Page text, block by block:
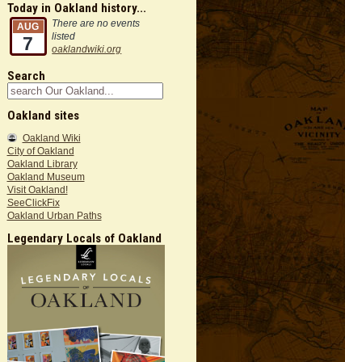
Today in Oakland history...
AUG
7
There are no events
listed
oaklandwiki.org
Search
Oakland sites
Oakland Wiki
City of Oakland
Oakland Library
Oakland Museum
Visit Oakland!
SeeClickFix
Oakland Urban Paths
Legendary Locals of Oakland